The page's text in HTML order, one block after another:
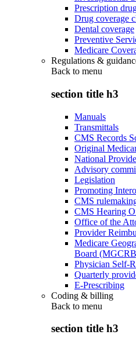
Prescription
Drug coverage
Dental coverage
Preventive
Medicare
Regulations &
Back to menu
section title h3
Manuals
Transmittals
CMS Records
Original
National
Advisory
Legislation
Promoting
CMS
CMS Hearing
Office of the
Provider
Medicare
Board
Physician Self-
Quarterly
E-Prescribing
Coding & billing
Back to menu
section title h3